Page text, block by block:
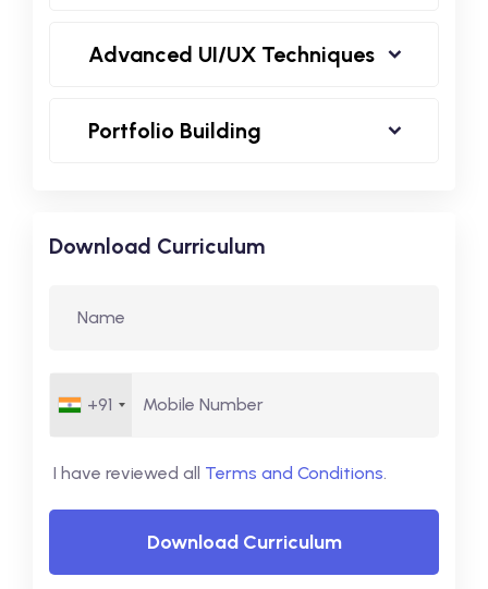
Advanced UI/UX Techniques
Portfolio Building
Download Curriculum
+91
I have reviewed all Terms and Conditions.
Download Curriculum